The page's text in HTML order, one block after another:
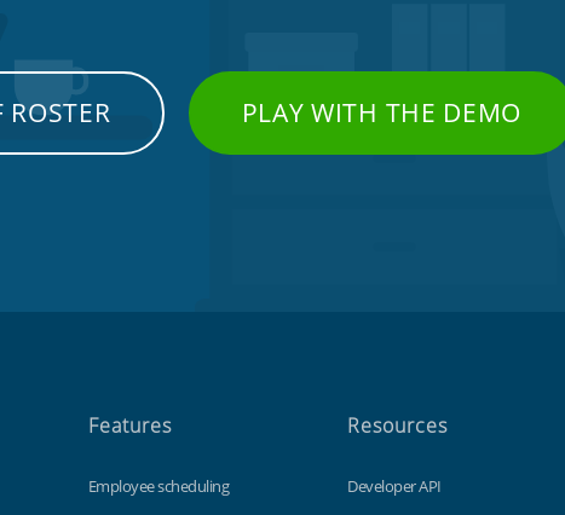
ROSTER PLAY WITH THE DEMO
Features
Employee scheduling
Resources
Developer API